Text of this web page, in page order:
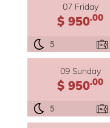
07 Friday
$ 950.00
5
09 Sunday
$ 950.00
5